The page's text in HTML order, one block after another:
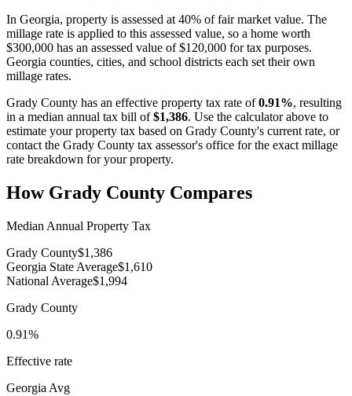
In Georgia, property is assessed at 40% of fair market value. The
millage rate is applied to this assessed value, so a home worth
$300,000 has an assessed value of $120,000 for tax purposes.
Georgia counties, cities, and school districts each set their own
millage rates.
Grady County has an effective property tax rate of 0.91%, resulting
in a median annual tax bill of $1,386. Use the calculator above to
estimate your property tax based on Grady County's current rate, or
contact the Grady County tax assessor's office for the exact millage
rate breakdown for your property.
How Grady County Compares
Median Annual Property Tax
Grady County$1,386
Georgia State Average$1,610
National Average$1,994
Grady County
0.91%
Effective rate
Georgia Avg